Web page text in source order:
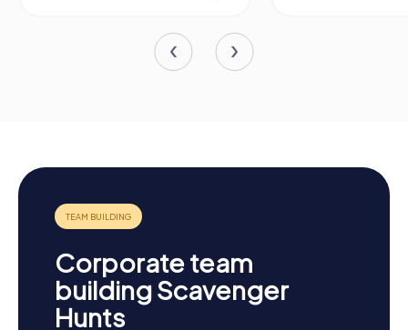
Corporate team
building Scavenger
Hunts